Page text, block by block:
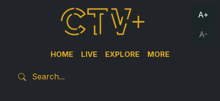
HOME LIVE EXPLORE MORE
A+
A-